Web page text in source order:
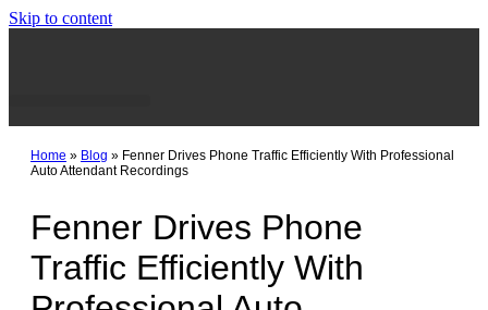
Skip to content
Home » Blog » Fenner Drives Phone Traffic Efficiently With Professional
Auto Attendant Recordings
Fenner Drives Phone
Traffic Efficiently With